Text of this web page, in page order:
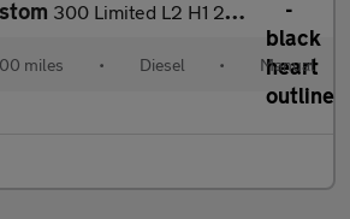
300 Limited L2 H1 2.0 EcoBlue 130ps
miles • Diesel • Manual